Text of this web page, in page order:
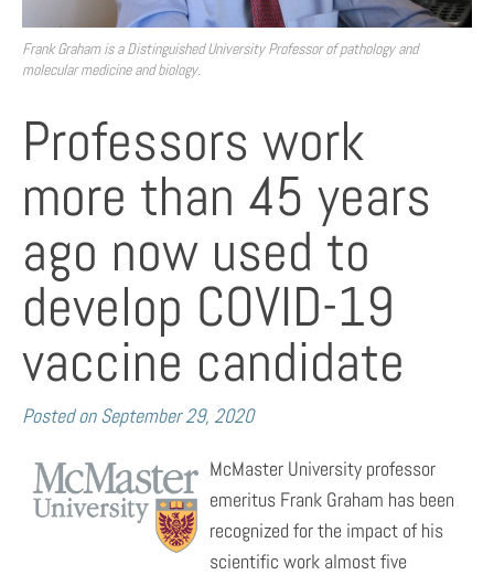
Frank Graham is a Distinguished University Professor of pathology and
molecular medicine and biology.
Professors work
more than 45 years
ago now used to
develop COVID-19
vaccine candidate
Posted on September 29, 2020
McMaster University professor
emeritus Frank Graham has been
recognized for the impact of his
scientific work almost five